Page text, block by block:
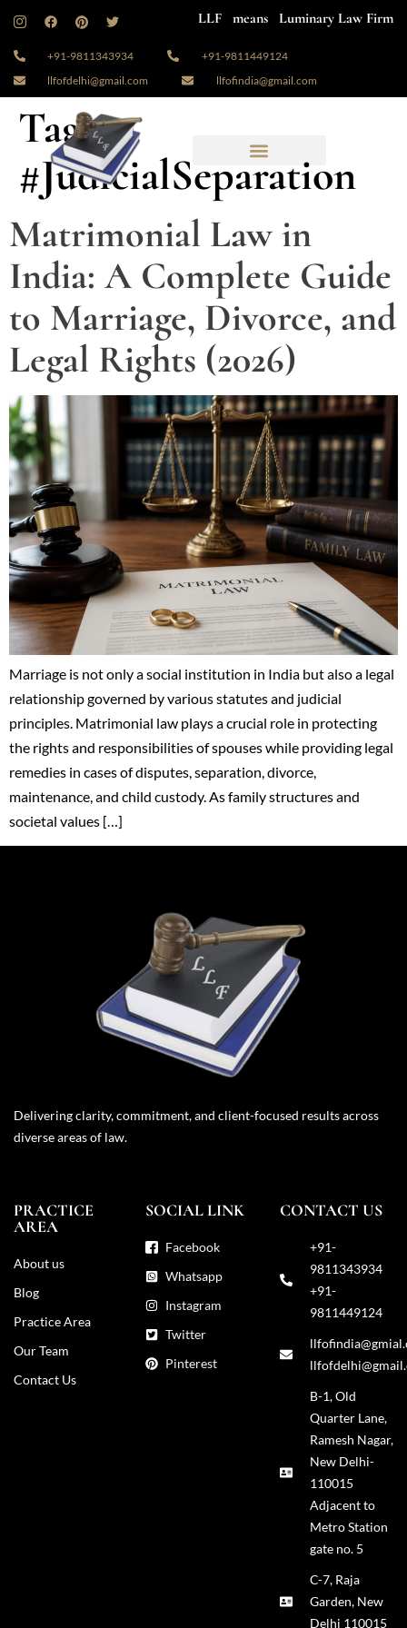
LLF means Luminary Law Firm
+91-9811343934
+91-9811449124
llfofdelhi@gmail.com
llfofindia@gmail.com
Tag:
#JudicialSeparation
Matrimonial Law in
India: A Complete Guide
to Marriage, Divorce, and
Legal Rights (2026)
Marriage is not only a social institution in India but also a legal
relationship governed by various statutes and judicial
principles. Matrimonial law plays a crucial role in protecting
the rights and responsibilities of spouses while providing legal
remedies in cases of disputes, separation, divorce,
maintenance, and child custody. As family structures and
societal values […]
Delivering clarity, commitment, and client-focused results across
diverse areas of law.
PRACTICE
AREA
About us
Blog
Practice Area
Our Team
Contact Us
SOCIAL LINK
Facebook
Whatsapp
Instagram
Twitter
Pinterest
CONTACT US
+91-
9811343934
+91-
9811449124
B-1, Old
Quarter Lane,
Ramesh Nagar,
New Delhi-
110015
Adjacent to
Metro Station
gate no. 5
C-7, Raja
Garden, New
Delhi 110015